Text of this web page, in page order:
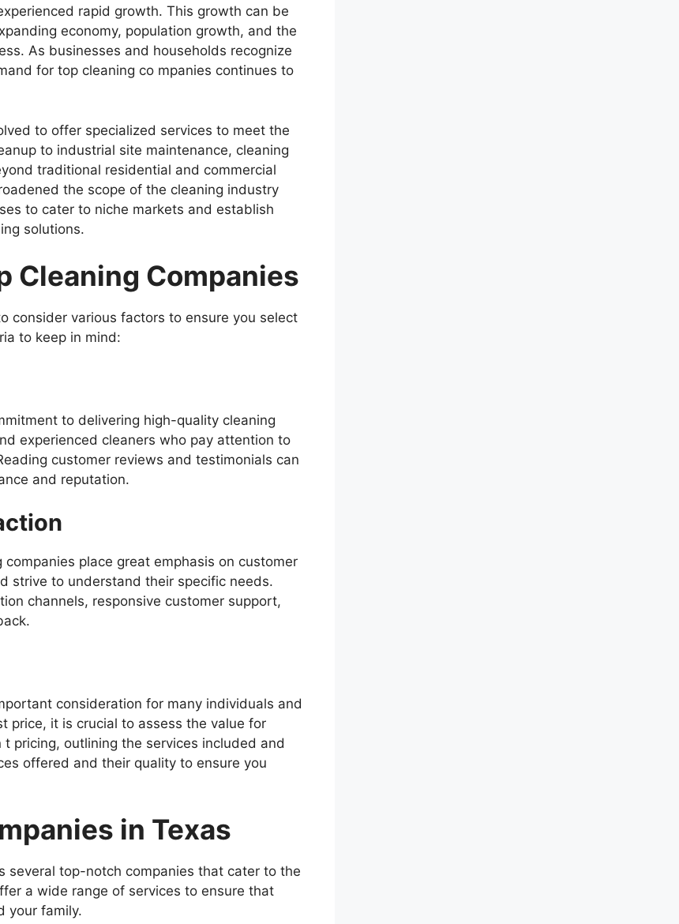
rapid growth. This growth can be
economy, population growth, and the
As businesses and households recognize
for top cleaning co mpanies continues to
to offer specialized services to meet the
to industrial site maintenance, cleaning
traditional residential and commercial
the scope of the cleaning industry
to cater to niche markets and establish
solutions.
Cleaning Companies
consider various factors to ensure you select
to keep in mind:
to delivering high-quality cleaning
experienced cleaners who pay attention to
customer reviews and testimonials can
and reputation.
place great emphasis on customer
strive to understand their specific needs.
channels, responsive customer support,
consideration for many individuals and
price, it is crucial to assess the value for
pricing, outlining the services included and
offered and their quality to ensure you
in Texas
several top-notch companies that cater to the
a wide range of services to ensure that
your family.